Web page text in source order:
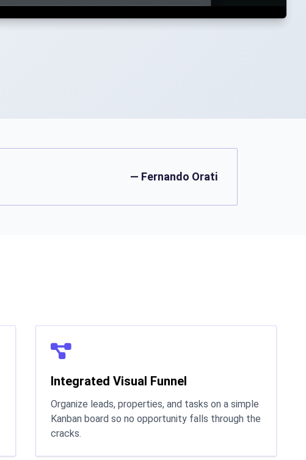
— Fernando Orati
Integrated Visual Funnel
Organize leads, properties, and tasks on a simple
Kanban board so no opportunity falls through the
cracks.